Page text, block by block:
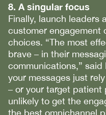
8. A singular focus
Finally, launch leaders
customer engagement
choices. “The most
brave – in their
communications,” said
your messages just
– or your target patient
unlikely to get the
the best omnichannel